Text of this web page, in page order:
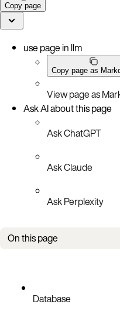
Copy page
use page in llm
Copy page as
View page as
Ask AI about this page
Ask ChatGPT
Ask Claude
Ask Perplexity
On this page
Known issuesDatabase